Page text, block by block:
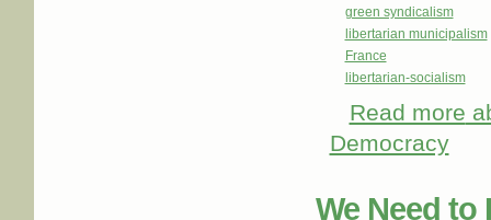
green syndicalism
libertarian municipalism
France
libertarian-socialism
Read more
Democracy
We Need to